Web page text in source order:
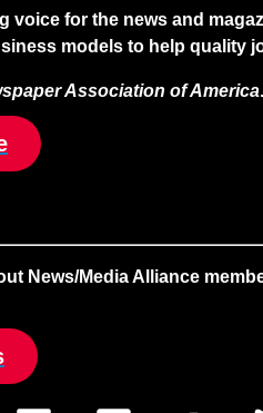
voice for the news and
models to help quality
Association of America.
News/Media Alliance